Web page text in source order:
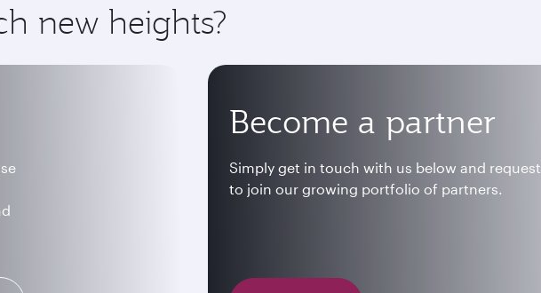
new heights?
Become a partner
Simply get in touch with us below and request
to join our growing portfolio of partners.